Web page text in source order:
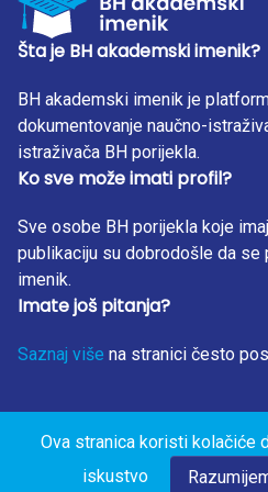
regression algorithms will be
By detecting the largest
thus improve health conditions
Šta je BH akademski imenik?
BH akademski imenik je
dokumentovanje naučno-
istraživača BH porijekla.
Ko sve može imati profil?
Sve osobe BH porijekla koje
publikaciju su dobrodošle da se
imenik.
Imate još pitanja?
Saznaj više na stranici često
BH Akademski Imenik 2023.
by: RunIT.
Ova stranica koristi kolačiće
iskustvo